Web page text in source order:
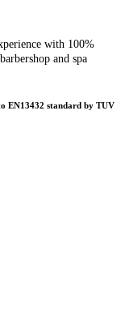
with 100%
and spa
EN13432 standard by TUV